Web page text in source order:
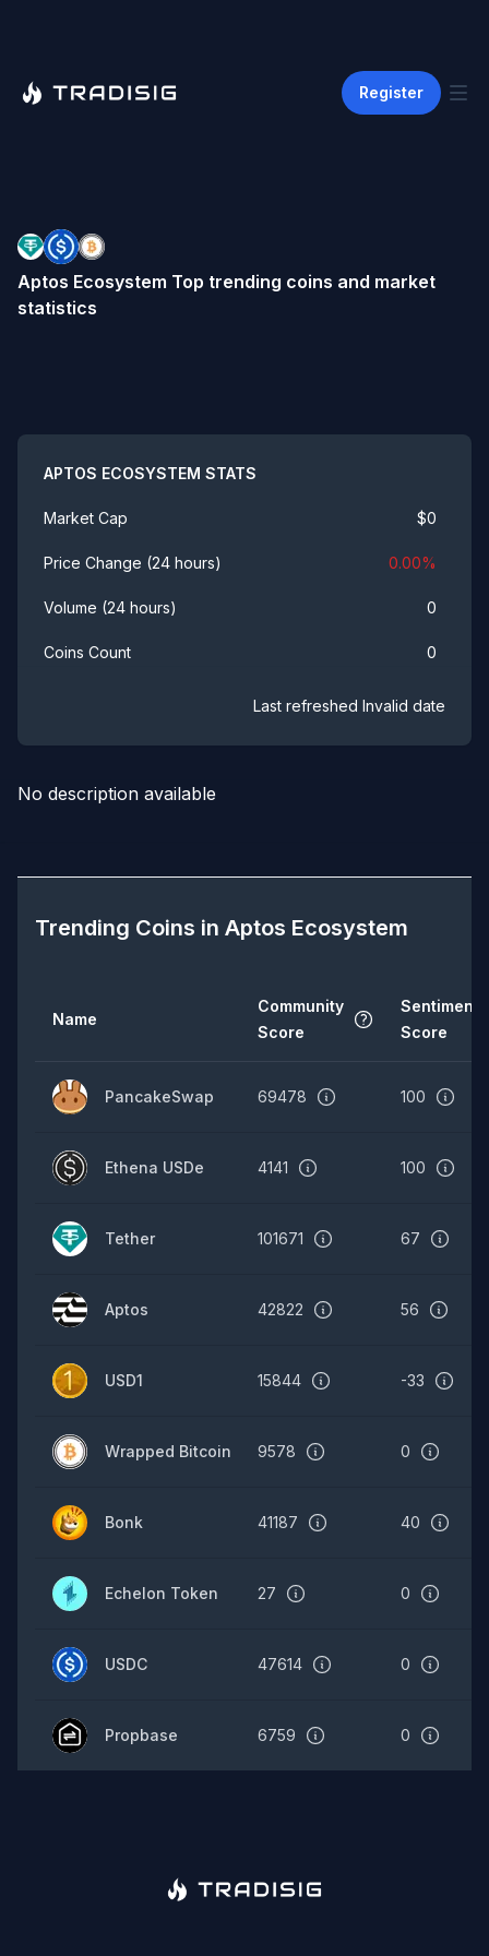
Register
Aptos Ecosystem Top trending coins and market
statistics
APTOS ECOSYSTEM STATS
Market Cap $0
Price Change (24 hours) 0.00%
Volume (24 hours) 0
Coins Count 0
Last refreshed Invalid date
No description available
Trending Coins in Aptos Ecosystem
Name
Community
Score
Sentiment
Score
PancakeSwap 69478 100
Ethena USDe 4141 100
Tether 101671 67
Aptos 42822 56
USD1 15844 -33
Wrapped Bitcoin 9578 0
Bonk 41187 40
Echelon Token 27 0
USDC 47614 0
Propbase 6759 0